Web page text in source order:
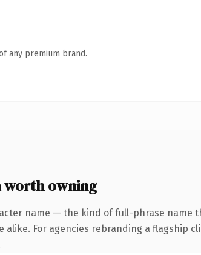
any premium brand.
worth owning
name — the kind of full-phrase name
For agencies rebranding a flagship